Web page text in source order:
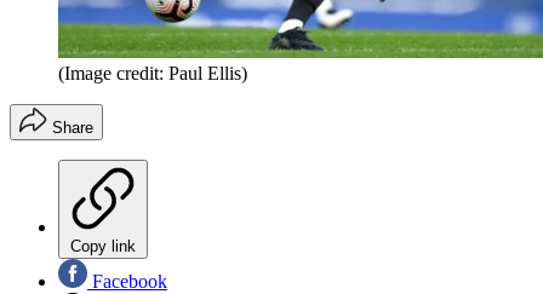
(Image credit: Paul Ellis)
Share
Copy link
Facebook